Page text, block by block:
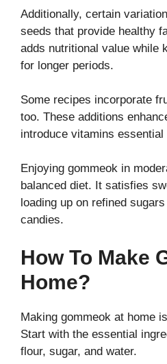
Additionally, certain
seeds that provide healthy
adds nutritional value while
for longer periods.
Some recipes incorporate
too. These additions
introduce vitamins essential
Enjoying gommeok in
balanced diet. It satisfies
loading up on refined
candies.
How To Make
Home?
Making gommeok at home
Start with the essential
flour, sugar, and water.